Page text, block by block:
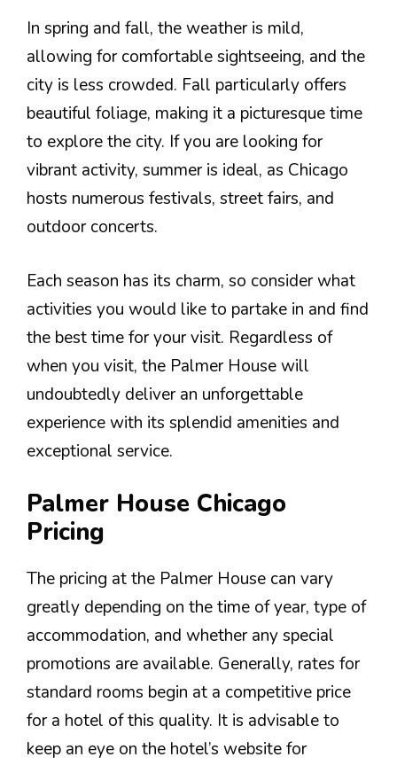
In spring and fall, the weather is mild,
allowing for comfortable sightseeing, and the
city is less crowded. Fall particularly offers
beautiful foliage, making it a picturesque time
to explore the city. If you are looking for
vibrant activity, summer is ideal, as Chicago
hosts numerous festivals, street fairs, and
outdoor concerts.
Each season has its charm, so consider what
activities you would like to partake in and find
the best time for your visit. Regardless of
when you visit, the Palmer House will
undoubtedly deliver an unforgettable
experience with its splendid amenities and
exceptional service.
Palmer House Chicago
Pricing
The pricing at the Palmer House can vary
greatly depending on the time of year, type of
accommodation, and whether any special
promotions are available. Generally, rates for
standard rooms begin at a competitive price
for a hotel of this quality. It is advisable to
keep an eye on the hotel’s website for